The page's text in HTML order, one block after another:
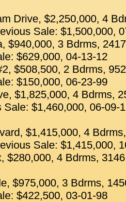
Drive, $2,250,000, 4
Sale: $1,500,000,
$940,000, 3 Bdrms,
$629,000, 04-13-12
$508,500, 2 Bdrms,
$150,000, 06-23-99
$1,825,000, 4 Bdrms,
Sale: $1,460,000, 06-09-
$1,415,000, 4
Sale: $1,415,000,
$280,000, 4 Bdrms,
$975,000, 3 Bdrms,
$422,500, 03-01-98